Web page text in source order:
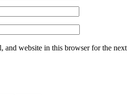
and website in this browser for the next